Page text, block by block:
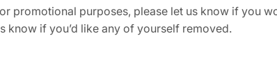
promotional purposes, please let us know if you
know if you’d like any of yourself removed.